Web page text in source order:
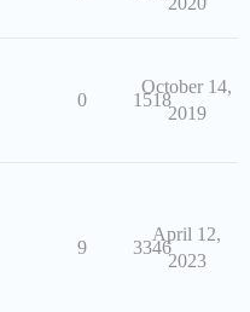
0 1518
October 14,
2019
9 3346
April 12,
2023